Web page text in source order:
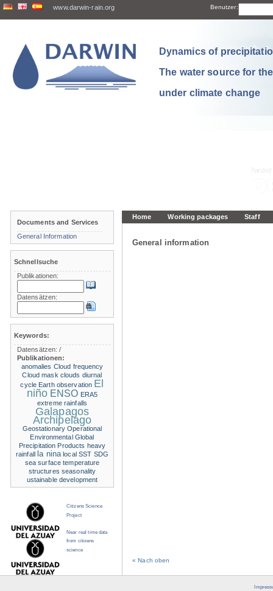
www.darwin-rain.org Benutzer:
Dynamics of
The water source for
under climate change
Home Working packages Staff
General information
« Nach oben
Documents and Services
General Information
Schnellsuche
Publikationen:
Datensätzen:
Keywords:
Datensätzen:/
Publikationen:
anomalies Cloud frequency
Cloud mask clouds diurnal
cycle Earth observation El
niño ENSO ERA5
extreme rainfalls
Galapagos
Archipelago
Geostationary Operational
Environmental Global
Precipitation Products heavy
rainfall
la nina local SST SDG
sea surface temperature
structures seasonality
ustainable development
Citizens Science
Project
Near real time data
from citizens
science